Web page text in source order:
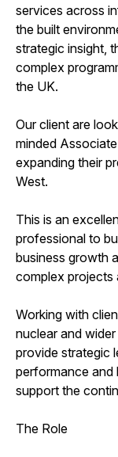
services across
the built
strategic insight,
complex
the UK.
Our client are
minded
expanding their
West.
This is an
professional to
business growth
complex projects
Working with
nuclear and
provide strategic
performance and
support the
The Role